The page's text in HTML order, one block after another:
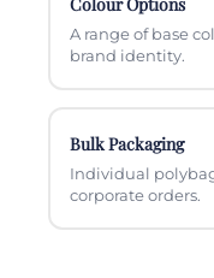
A range of base
brand identity.
Bulk Packaging
Individual
corporate orders.